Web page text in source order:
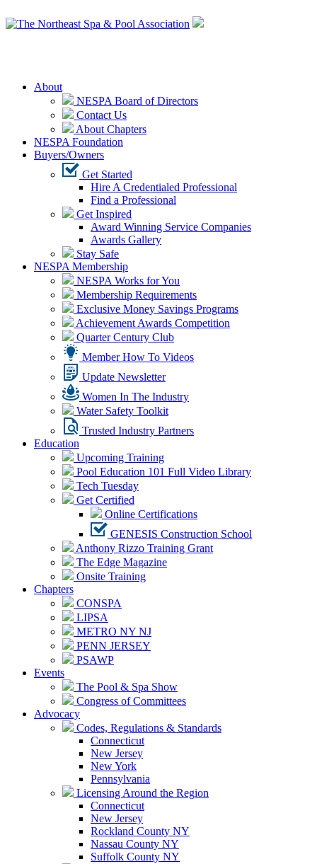
About
NESPA Board of Directors
Contact Us
About Chapters
NESPA Foundation
Buyers/Owners
Get Started
Hire A Credentialed Professional
Find a Professional
Get Inspired
Award Winning Service Companies
Awards Gallery
Stay Safe
NESPA Membership
NESPA Works for You
Membership Requirements
Exclusive Money Savings Programs
Achievement Awards Competition
Quarter Century Club
Member How To Videos
Update Newsletter
Women In The Industry
Water Safety Toolkit
Trusted Industry Partners
Education
Upcoming Training
Pool Education 101 Full Video Library
Tech Tuesday
Get Certified
Online Certifications
GENESIS Construction School
Anthony Rizzo Training Grant
The Edge Magazine
Onsite Training
Chapters
CONSPA
LIPSA
METRO NY NJ
PENN JERSEY
PSAWP
Events
The Pool & Spa Show
Congress of Committees
Advocacy
Codes, Regulations & Standards
Connecticut
New Jersey
New York
Pennsylvania
Licensing Around the Region
Connecticut
New Jersey
Rockland County NY
Nassau County NY
Suffolk County NY